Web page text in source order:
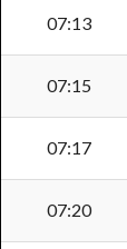
07:13
07:15
07:17
07:20